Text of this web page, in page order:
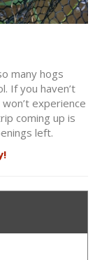
many hogs
If you haven’t
experience
coming up is
left.